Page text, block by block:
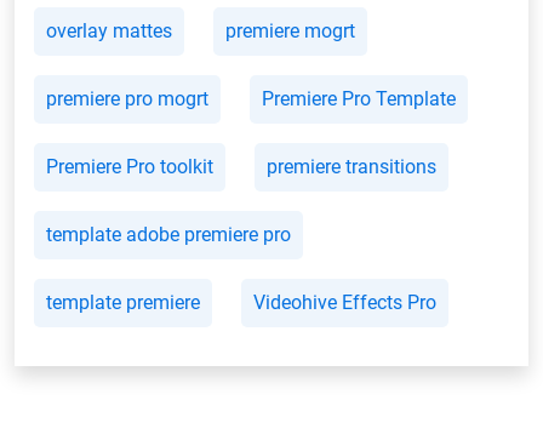
overlay mattes premiere mogrt
premiere pro mogrt Premiere Pro Template
Premiere Pro toolkit premiere transitions
template adobe premiere pro
template premiere Videohive Effects Pro